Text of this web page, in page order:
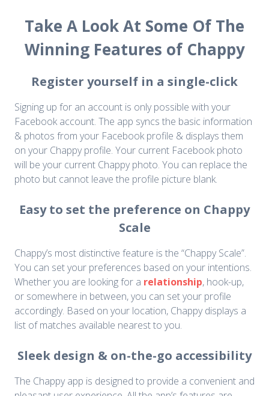
Take A Look At Some Of The
Winning Features of Chappy
Register yourself in a single-click
Signing up for an account is only possible with your
Facebook account. The app syncs the basic information
& photos from your Facebook profile & displays them
on your Chappy profile. Your current Facebook photo
will be your current Chappy photo. You can replace the
photo but cannot leave the profile picture blank.
Easy to set the preference on Chappy
Scale
Chappy’s most distinctive feature is the “Chappy Scale”.
You can set your preferences based on your intentions.
Whether you are looking for a relationship, hook-up,
or somewhere in between, you can set your profile
accordingly. Based on your location, Chappy displays a
list of matches available nearest to you.
Sleek design & on-the-go accessibility
The Chappy app is designed to provide a convenient and